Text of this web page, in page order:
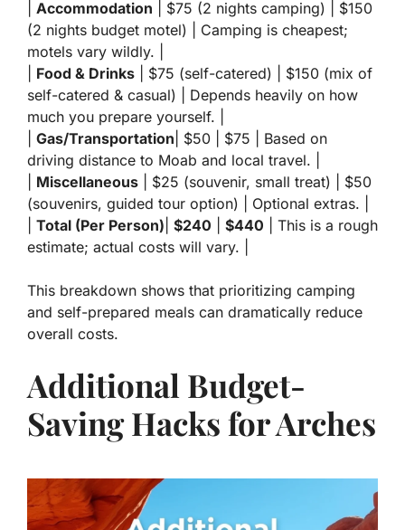
Accommodation | $75 (2 nights camping) | $150
(2 nights budget motel) | Camping is cheapest;
motels vary wildly. |
Food & Drinks | $75 (self-catered) | $150 (mix of
self-catered & casual) | Depends heavily on how
much you prepare yourself. |
Gas/Transportation | $50 | $75 | Based on
driving distance to Moab and local travel. |
Miscellaneous | $25 (souvenir, small treat) | $50
(souvenirs, guided tour option) | Optional extras. |
Total (Per Person) $240 $440 | This is a rough
estimate; actual costs will vary. |
This breakdown shows that prioritizing camping
and self-prepared meals can dramatically reduce
overall costs.
Additional Budget-
Saving Hacks for Arches